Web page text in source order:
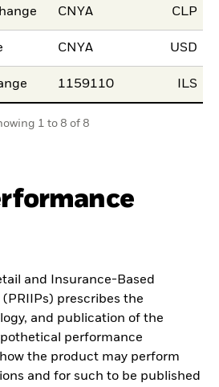
CNYA CLP
CNYA USD
1159110 ILS
1 to 8 of 8
and Insurance-Based
prescribes the
and publication of the
performance
the product may perform
and for such to be published